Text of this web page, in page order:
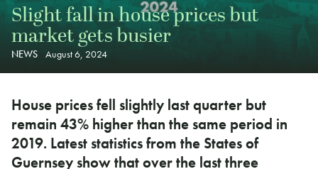
Slight fall in house prices but
market gets busier
NEWS August 6, 2024
House prices fell slightly last quarter but
remain 43% higher than the same period in
2019. Latest statistics from the States of
Guernsey show that over the last three